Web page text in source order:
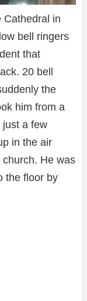
Cathedral in
bell ringers
that
20 bell
the
him from a
just a few
in the air
He was
the floor by